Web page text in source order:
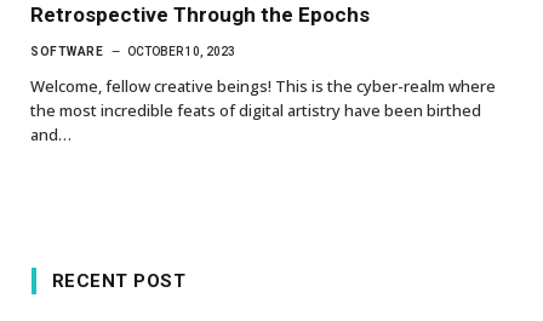
Retrospective Through the Epochs
SOFTWARE OCTOBER 10, 2023
Welcome, fellow creative beings! This is the cyber-realm where
the most incredible feats of digital artistry have been birthed
and…
RECENT POST